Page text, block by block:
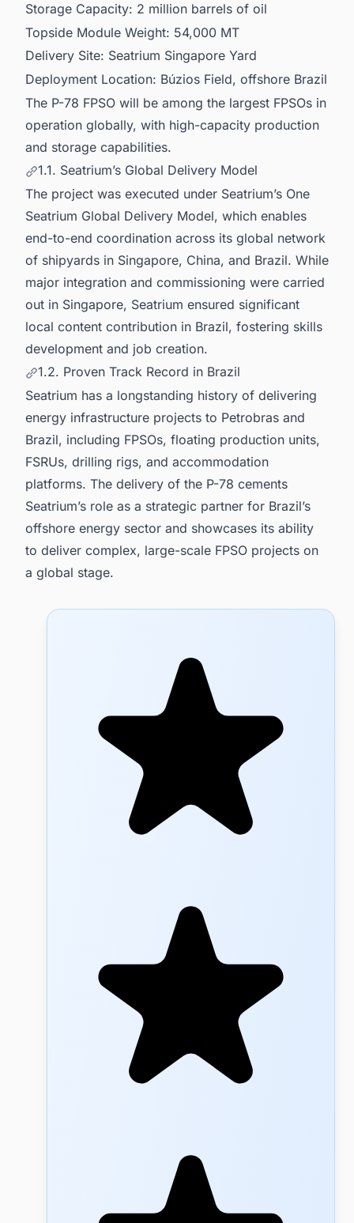
Storage Capacity: 2 million barrels of oil
Topside Module Weight: 54,000 MT
Delivery Site: Seatrium Singapore Yard
Deployment Location: Búzios Field, offshore Brazil
The P-78 FPSO will be among the largest FPSOs in
operation globally, with high-capacity production
and storage capabilities.
1.1. Seatrium’s Global Delivery Model
The project was executed under Seatrium’s One
Seatrium Global Delivery Model, which enables
end-to-end coordination across its global network
of shipyards in Singapore, China, and Brazil. While
major integration and commissioning were carried
out in Singapore, Seatrium ensured significant
local content contribution in Brazil, fostering skills
development and job creation.
1.2. Proven Track Record in Brazil
Seatrium has a longstanding history of delivering
energy infrastructure projects to Petrobras and
Brazil, including FPSOs, floating production units,
FSRUs, drilling rigs, and accommodation
platforms. The delivery of the P-78 cements
Seatrium’s role as a strategic partner for Brazil’s
offshore energy sector and showcases its ability
to deliver complex, large-scale FPSO projects on
a global stage.